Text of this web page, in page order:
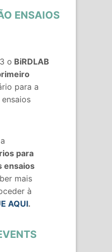
ENSAIOS
o BiRDLAB
para a
para
ensaios
mais
à
AQUI.